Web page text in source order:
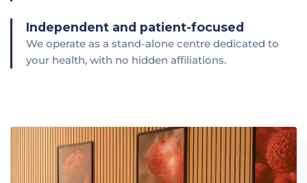
Independent and patient-focused
We operate as a stand-alone centre dedicated to
your health, with no hidden affiliations.